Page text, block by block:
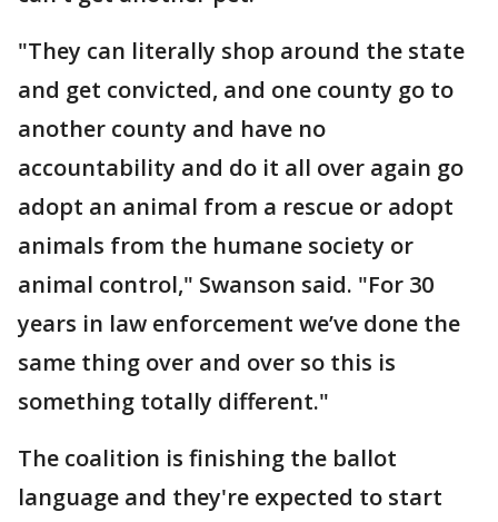
"They can literally shop around the state
and get convicted, and one county go to
another county and have no
accountability and do it all over again go
adopt an animal from a rescue or adopt
animals from the humane society or
animal control," Swanson said. "For 30
years in law enforcement we’ve done the
same thing over and over so this is
something totally different."
The coalition is finishing the ballot
language and they're expected to start